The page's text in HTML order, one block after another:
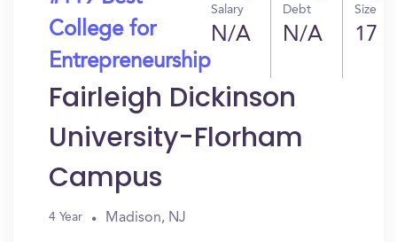
College for
Entrepreneurship
Salary
N/A
Debt
N/A
Size
17
Fairleigh Dickinson
University-Florham
Campus
4 Year Madison, NJ